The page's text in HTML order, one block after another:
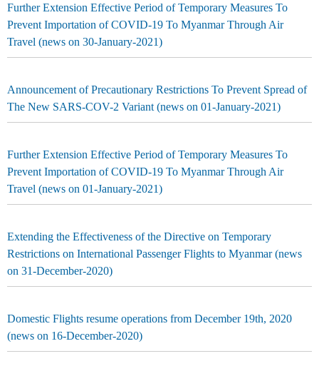
Further Extension Effective Period of Temporary Measures To
Prevent Importation of COVID-19 To Myanmar Through Air
Travel (news on 30-January-2021)
Announcement of Precautionary Restrictions To Prevent Spread of
The New SARS-COV-2 Variant (news on 01-January-2021)
Further Extension Effective Period of Temporary Measures To
Prevent Importation of COVID-19 To Myanmar Through Air
Travel (news on 01-January-2021)
Extending the Effectiveness of the Directive on Temporary
Restrictions on International Passenger Flights to Myanmar (news
on 31-December-2020)
Domestic Flights resume operations from December 19th, 2020
(news on 16-December-2020)